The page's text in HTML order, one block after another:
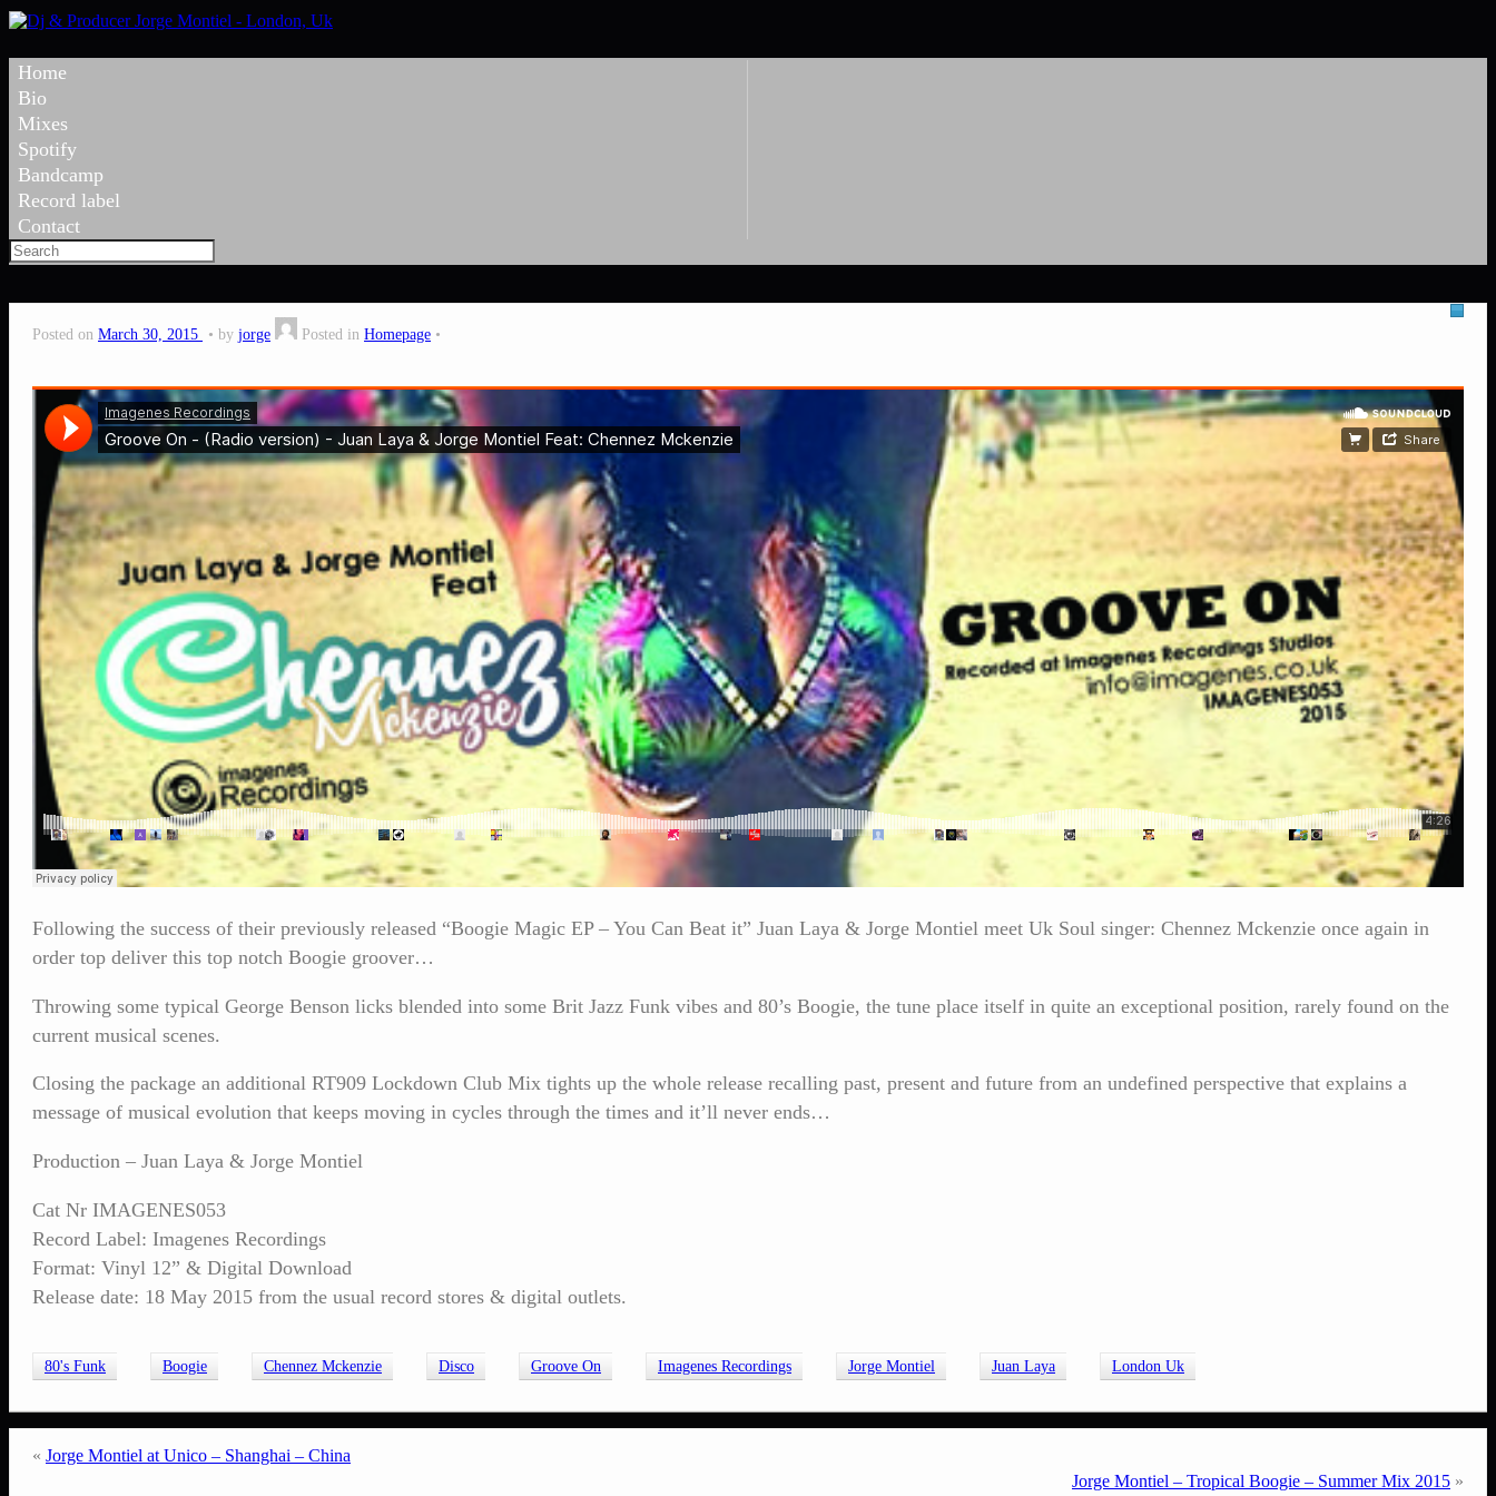
Home
Bio
Mixes
Spotify
Bandcamp
Record label
Contact
Posted on March 30, 2015 by jorge Posted in Homepage
Following the success of their previously released “Boogie Magic EP – You Can Beat it” Juan Laya & Jorge Montiel meet Uk Soul singer: Chennez Mckenzie once again in
order top deliver this top notch Boogie groover…
Throwing some typical George Benson licks blended into some Brit Jazz Funk vibes and 80’s Boogie, the tune place itself in quite an exceptional position, rarely found on the
current musical scenes.
Closing the package an additional RT909 Lockdown Club Mix tights up the whole release recalling past, present and future from an undefined perspective that explains a
message of musical evolution that keeps moving in cycles through the times and it’ll never ends…
Production – Juan Laya & Jorge Montiel
Cat Nr IMAGENES053
Record Label: Imagenes Recordings
Format: Vinyl 12” & Digital Download
Release date: 18 May 2015 from the usual record stores & digital outlets.
80's Funk Boogie Chennez Mckenzie Disco Groove On Imagenes Recordings Jorge Montiel Juan Laya London Uk
« Jorge Montiel at Unico – Shanghai – China
Jorge Montiel – Tropical Boogie – Summer Mix 2015 »